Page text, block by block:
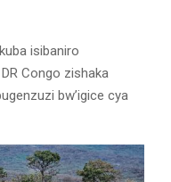
isibaniro
Congo zishaka
bw’igice cya